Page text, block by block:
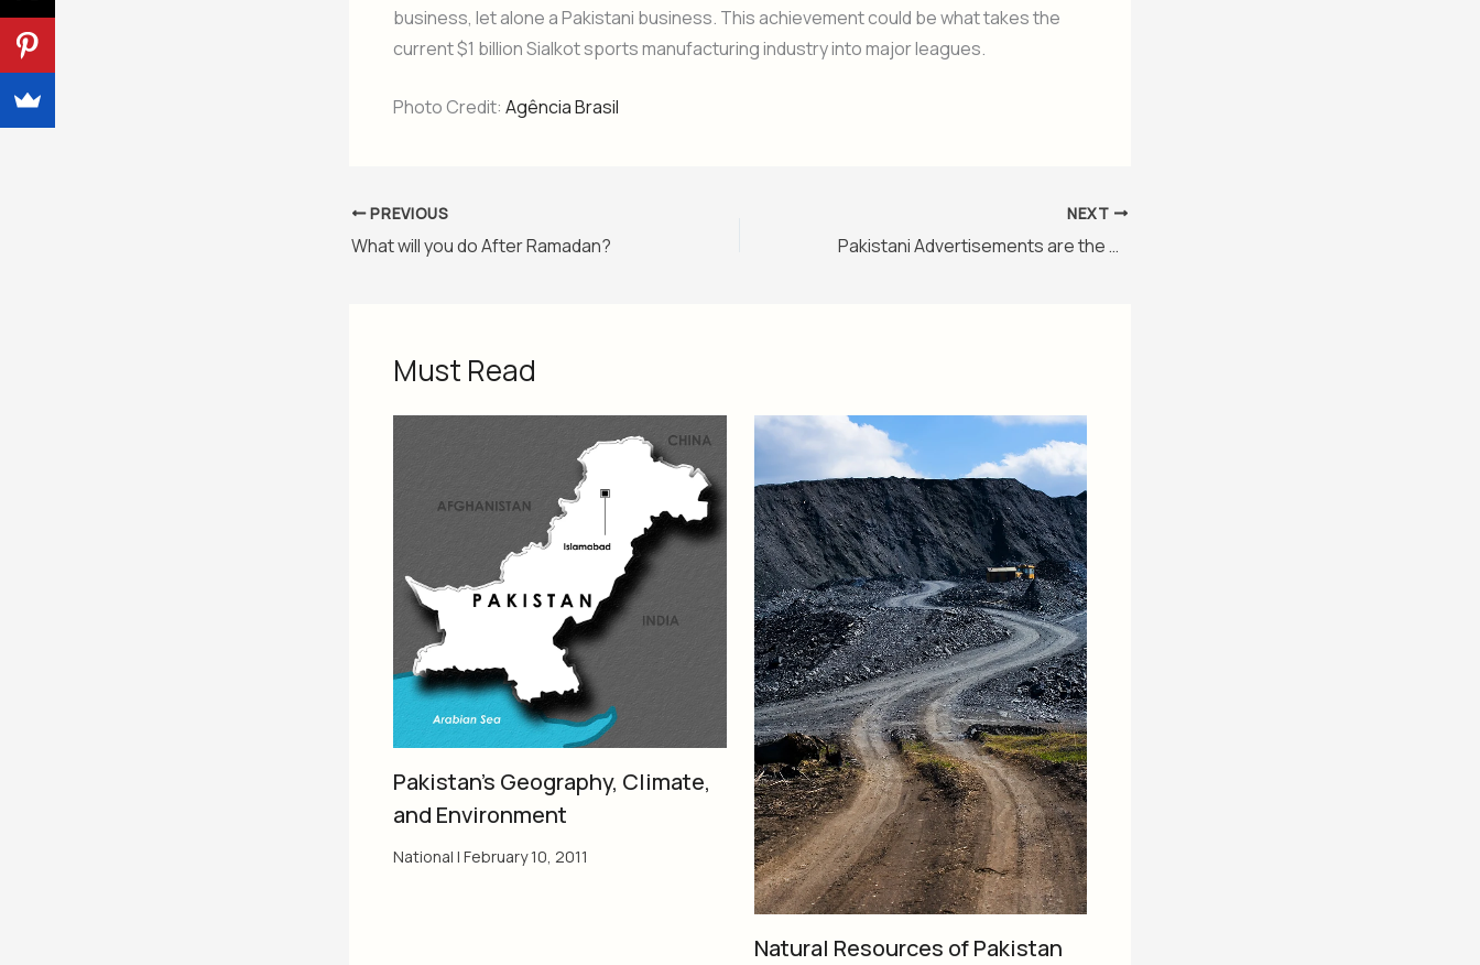
business, let alone a Pakistani business. This achievement could be what takes the
current $1 billion Sialkot sports manufacturing industry into major leagues.
Photo Credit: Agência Brasil
PREVIOUS
What will you do After Ramadan?
NEXT
Pakistani Advertisements are the Best!
Must Read
Pakistan’s Geography, Climate,
and Environment
National | February 10, 2011
Natural Resources of Pakistan